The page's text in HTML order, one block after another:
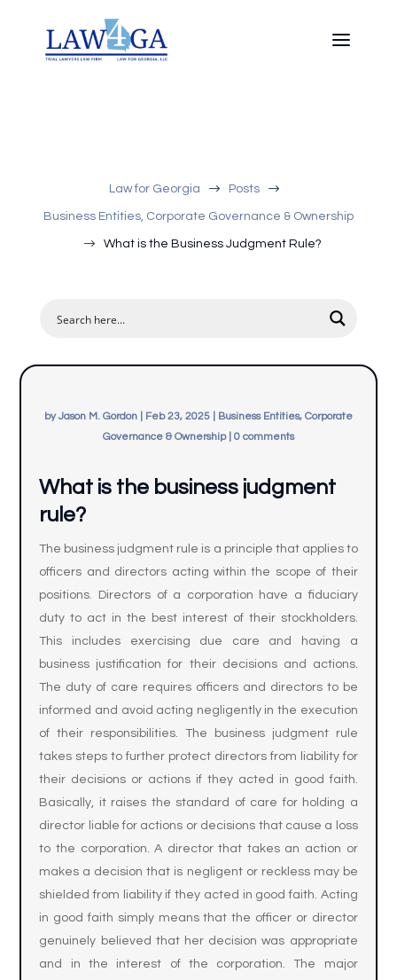
Law for Georgia $ Posts $
Business Entities, Corporate Governance & Ownership
$ What is the Business Judgment Rule?
byJason M. Gordon Feb 23, 2025
Business Entities, Corporate
Governance & Ownership| 0 comments
What is the business judgment
rule?
The business judgment rule is a principle that applies to
officers and directors acting within the scope of their
positions. Directors of a corporation have a fiduciary
duty to act in the best interest of their stockholders.
This includes exercising due care and having a
business justification for their decisions and actions.
The duty of care requires officers and directors to be
informed and avoid acting negligently in the execution
of their responsibilities. The business judgment rule
takes steps to further protect directors from liability for
their decisions or actions if they acted in good faith.
Basically, it raises the standard of care for holding a
director liable for actions or decisions that cause a loss
to the corporation. A director that takes an action or
makes a decision that is negligent or reckless may be
shielded from liability if they acted in good faith. Acting
in good faith simply means that the officer or director
genuinely believed that her decision was appropriate
and in the interest of the corporation. The major